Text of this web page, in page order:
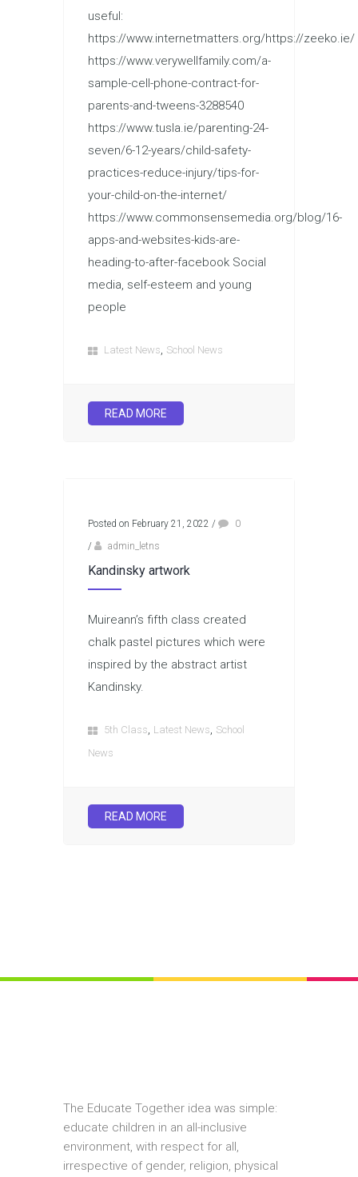
useful:
https://www.internetmatters.org/https://zeeko.ie/
https://www.verywellfamily.com/a-
sample-cell-phone-contract-for-
parents-and-tweens-3288540
https://www.tusla.ie/parenting-24-
seven/6-12-years/child-safety-
practices-reduce-injury/tips-for-
your-child-on-the-internet/
https://www.commonsensemedia.org/blog/16-
apps-and-websites-kids-are-
heading-to-after-facebook Social
media, self-esteem and young
people
Latest News, School News
READ MORE
Posted on February 21, 2022 /
0
/
admin_letns
Kandinsky artwork
Muireann’s fifth class created
chalk pastel pictures which were
inspired by the abstract artist
Kandinsky.
5th Class, Latest News, School
News
READ MORE
The Educate Together idea was simple:
educate children in an all-inclusive
environment, with respect for all,
irrespective of gender, religion, physical